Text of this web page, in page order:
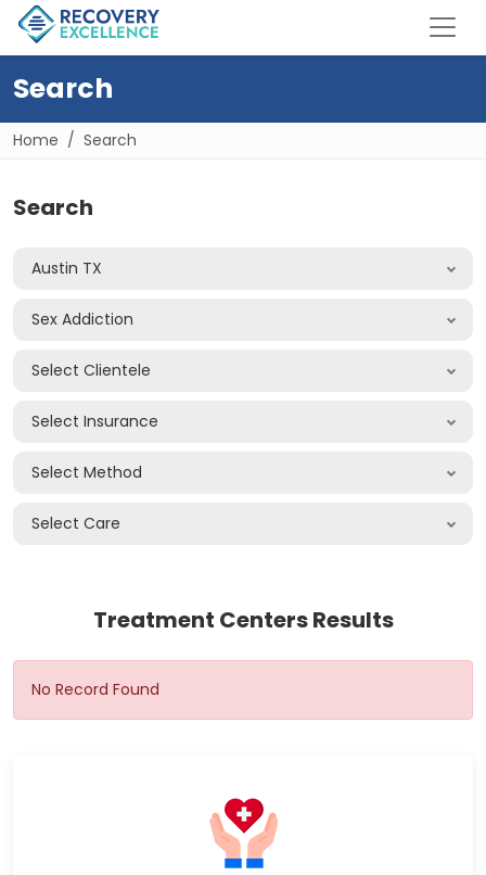
Search
Home Search
Search
Austin TX
Sex Addiction
Select Clientele
Select Insurance
Select Method
Select Care
Treatment Centers Results
No Record Found